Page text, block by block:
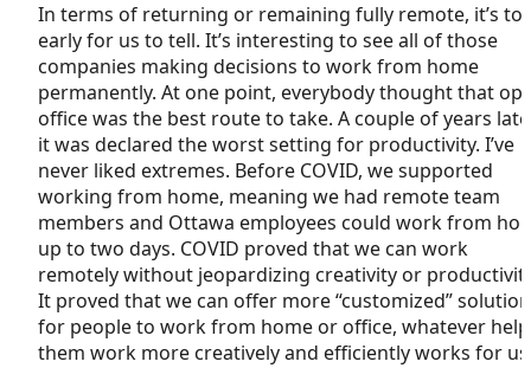
In terms of returning or remaining fully remote, it’s
early for us to tell. It’s interesting to see all of those
companies making decisions to work from home
permanently. At one point, everybody thought that
office was the best route to take. A couple of years
it was declared the worst setting for productivity. I’ve
never liked extremes. Before COVID, we supported
working from home, meaning we had remote team
members and Ottawa employees could work from
up to two days. COVID proved that we can work
remotely without jeopardizing creativity or
It proved that we can offer more “customized”
for people to work from home or office, whatever
them work more creatively and efficiently works for